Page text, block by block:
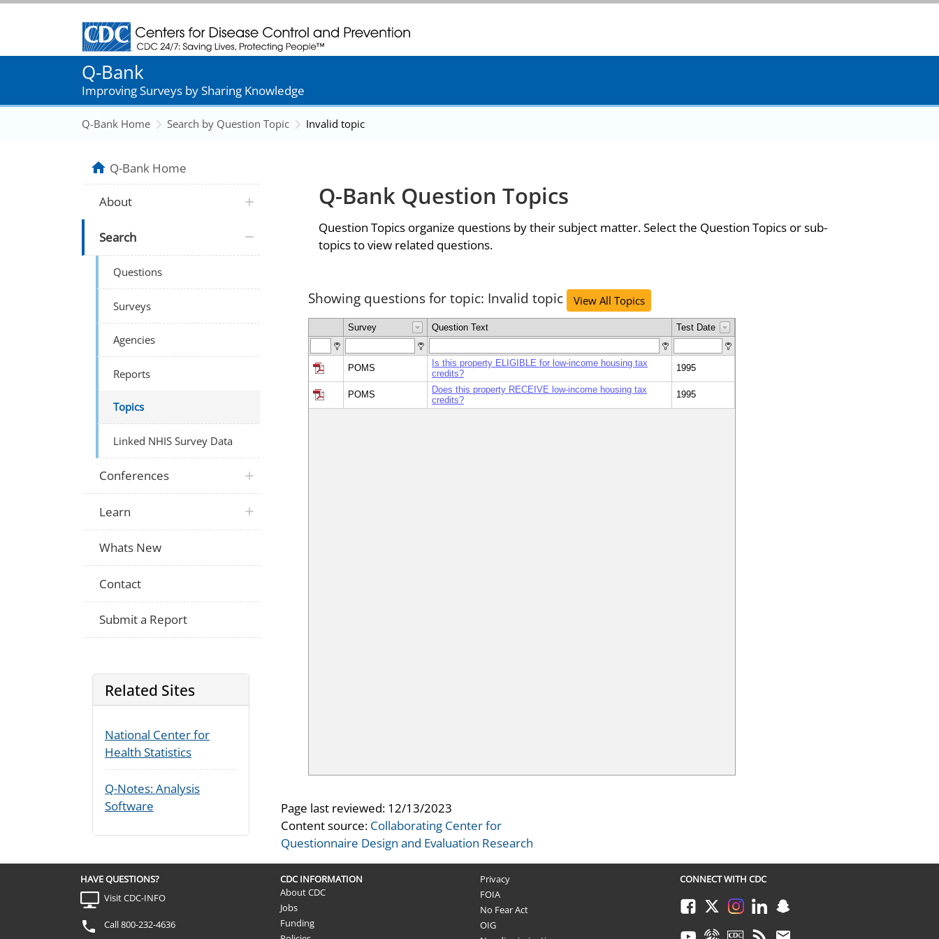
Centers for Disease Control and Prevention. CDC twenty four seven. Saving Lives, Protecting People
Q-Bank
Improving Surveys by Sharing Knowledge
Q-Bank Home Search by Question Topic Invalid topic
Q-Bank Question Topics
Question Topics organize questions by their subject matter. Select the Question Topics or sub-
topics to view related questions.
Showing questions for topic: Invalid topic View All Topics
Survey Question Text Test Date
POMS
Is this property ELIGIBLE for low-income housing tax
credits?
1995
POMS
Does this property RECEIVE low-income housing tax
credits?
1995
Page last reviewed: 12/13/2023
Content source: Collaborating Center for
Questionnaire Design and Evaluation Research
Q-Bank Home
About
Search
Questions
Surveys
Agencies
Reports
Topics
Linked NHIS Survey Data
Conferences
Learn
Whats New
Contact
Submit a Report
Related Sites
National Center for
Health Statistics
Q-Notes: Analysis
Software
HAVE QUESTIONS?
Visit CDC-INFO
Call 800-232-4636
CDC INFORMATION
About CDC
Jobs
Funding
Privacy
FOIA
No Fear Act
OIG
CONNECT WITH CDC
FacebookTwitterInstagramLinkedInSnapchat
YoutubeSyndicateCDC TVRSS Email